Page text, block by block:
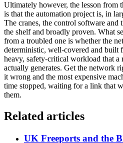
Ultimately however, the lesson from
is that the automation project is, in
The cranes, the control software and
the shelf and broadly proven. What
from a troubled one is whether the
deterministic, well-covered and
heavy, safety-critical workload that a
actually generates. Get the network
it wrong and the most expensive
time stopped, waiting for a link that
them.
Related articles
UK Freeports and the